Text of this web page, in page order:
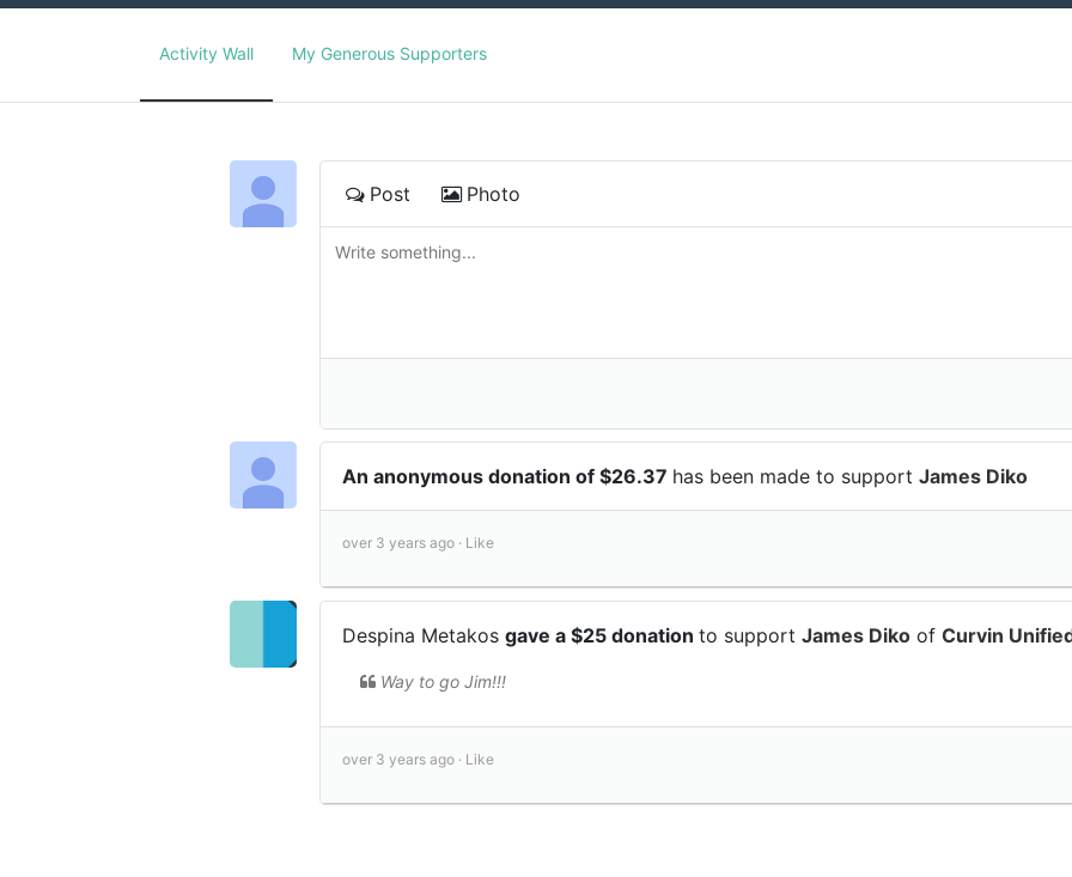
Activity Wall My Generous Supporters
Post Photo
An anonymous donation of $26.37 has been made to support James Diko
over 3 years ago · Like
Despina Metakos gave a $25 donation to support James Diko of Curvin
Way to go Jim!!!
over 3 years ago · Like